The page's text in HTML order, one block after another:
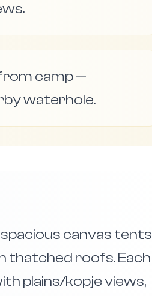
camp —
waterhole.
canvas tents
thatched roofs. Each
plains/kopje views,